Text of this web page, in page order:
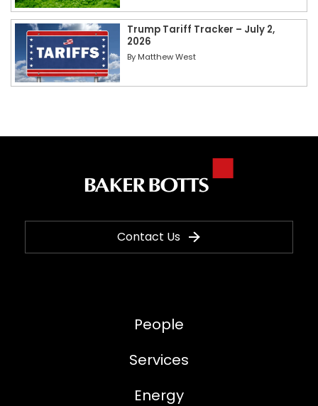
Trump Tariff Tracker – July 2,
2026
By Matthew West
Contact Us
People
Services
Energy